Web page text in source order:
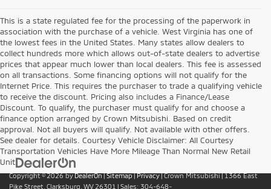
This is a state regulated fee for the processing of the paperwork in
association with the purchase of a vehicle. West Virginia has one of
the lowest fees in the United States. Many states allow dealers to
collect hundreds more which allows out-of-state dealers to advertise
prices that appear much lower than local dealers. This fee is assessed
on all transactions. Some financing options will not qualify for the
Internet Price. This requires the purchaser to trade a qualifying vehicle
to receive the discount. Pricing also includes a Finance/Lease
Discount. To qualify, the purchaser must qualify for and choose a
finance option arranged by Crown Mitsubishi. Based on credit
approval. Not all buyers will qualify. Not available with other offers.
See dealer for details. Courtesy Vehicle Disclaimer: All Courtesy
Transportation Vehicles Have More Mileage Than Normal New Retail
Unit
Copyright © 2026byDealerOn|Sitemap|Privacy| Crown Mitsubishi|1366 East
Pike Street, Clarksburg, WV 26301 | Sales: 304-648-